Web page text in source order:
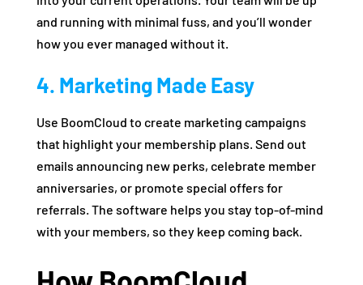
and running with minimal fuss, and you’ll wonder
how you ever managed without it.
4. Marketing Made Easy
Use BoomCloud to create marketing campaigns
that highlight your membership plans. Send out
emails announcing new perks, celebrate member
anniversaries, or promote special offers for
referrals. The software helps you stay top-of-mind
with your members, so they keep coming back.